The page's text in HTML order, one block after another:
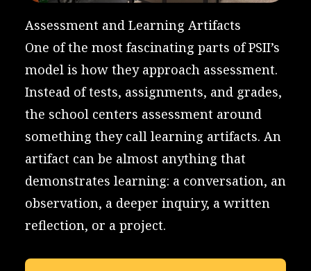
Assessment and Learning Artifacts
One of the most fascinating parts of PSII’s
model is how they approach assessment.
Instead of tests, assignments, and grades,
the school centers assessment around
something they call learning artifacts. An
artifact can be almost anything that
demonstrates learning: a conversation, an
observation, a deeper inquiry, a written
reflection, or a project.